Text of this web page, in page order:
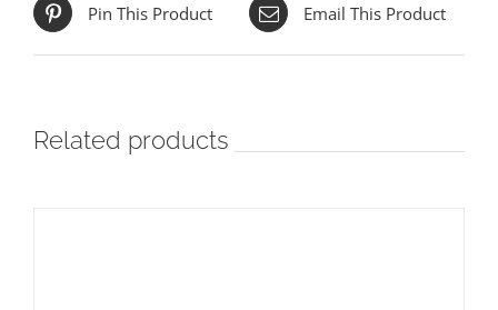
Pin This Product Email This Product
Related products